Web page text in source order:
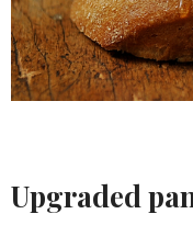
Upgraded